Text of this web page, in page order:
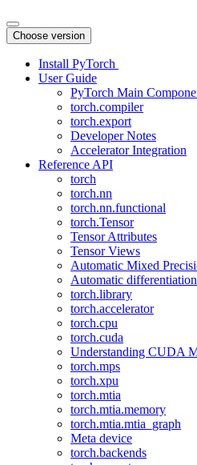
Choose version
Install PyTorch
User Guide
PyTorch Main
torch.compiler
torch.export
Developer Notes
Accelerator Integration
Reference API
torch
torch.nn
torch.nn.functional
torch.Tensor
Tensor Attributes
Tensor Views
Automatic Mixed
Automatic
torch.library
torch.accelerator
torch.cpu
torch.cuda
Understanding CUDA
torch.mps
torch.xpu
torch.mtia
torch.mtia.memory
torch.mtia.mtia_graph
Meta device
torch.backends